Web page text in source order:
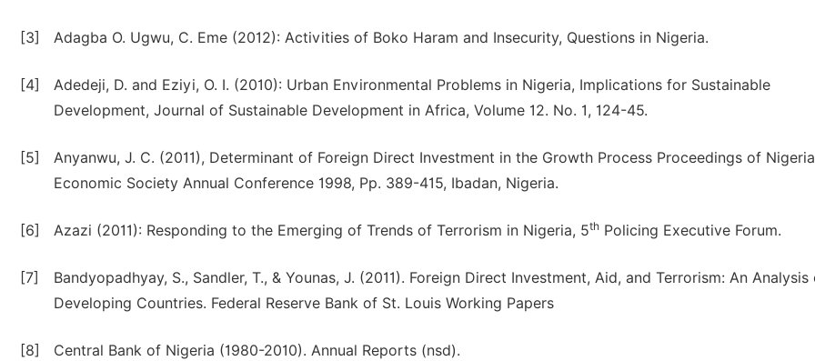
[3] Adagba O. Ugwu, C. Eme (2012): Activities of Boko Haram and Insecurity, Questions in Nigeria.
[4]
Adedeji, D. and Eziyi, O. I. (2010): Urban Environmental Problems in Nigeria, Implications for Sustainable
Development, Journal of Sustainable Development in Africa, Volume 12. No. 1, 124-45.
[5]
Anyanwu, J. C. (2011), Determinant of Foreign Direct Investment in the Growth Process Proceedings of Nigeria
Economic Society Annual Conference 1998, Pp. 389-415, Ibadan, Nigeria.
[6] Azazi (2011): Responding to the Emerging of Trends of Terrorism in Nigeria, 5th Policing Executive Forum.
[7]
Bandyopadhyay, S., Sandler, T., & Younas, J. (2011). Foreign Direct Investment, Aid, and Terrorism: An Analysis
Developing Countries. Federal Reserve Bank of St. Louis Working Papers
[8] Central Bank of Nigeria (1980-2010). Annual Reports (nsd).